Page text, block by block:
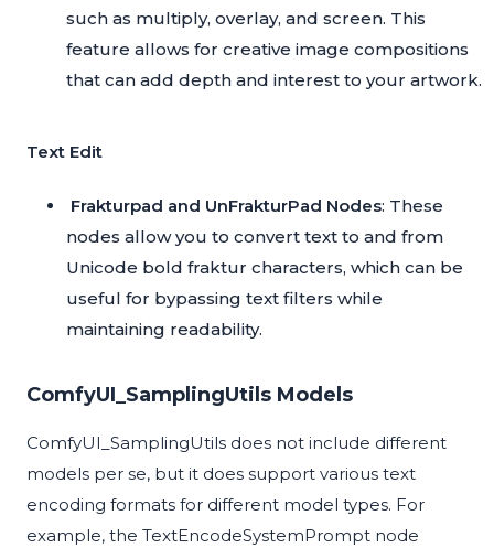
such as multiply, overlay, and screen. This
feature allows for creative image compositions
that can add depth and interest to your artwork.
Text Edit
Frakturpad and UnFrakturPad Nodes: These
nodes allow you to convert text to and from
Unicode bold fraktur characters, which can be
useful for bypassing text filters while
maintaining readability.
ComfyUI_SamplingUtils Models
ComfyUI_SamplingUtils does not include different
models per se, but it does support various text
encoding formats for different model types. For
example, the TextEncodeSystemPrompt node